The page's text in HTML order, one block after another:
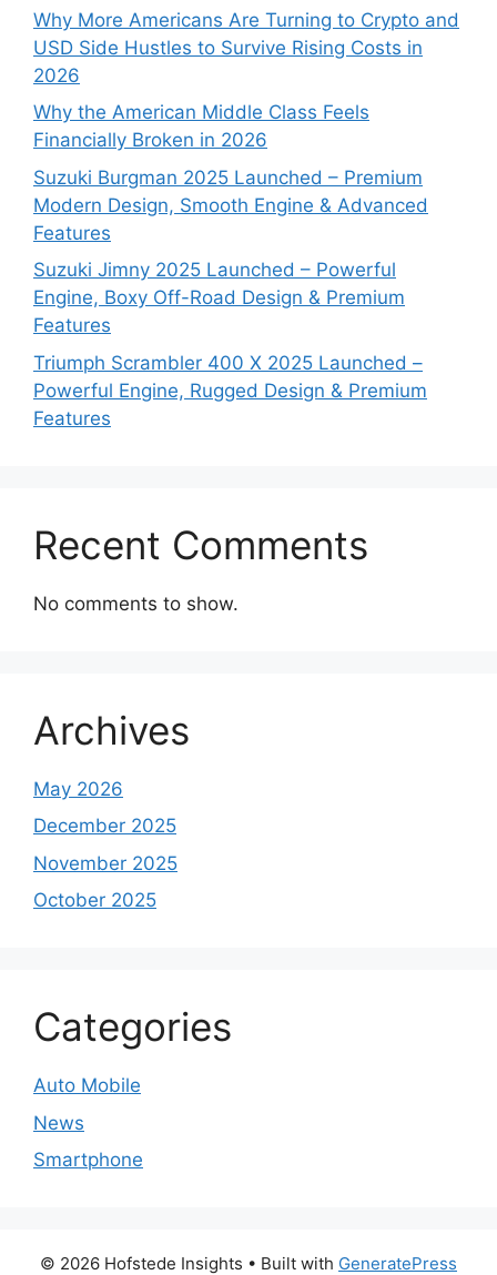
Why More Americans Are Turning to Crypto and
USD Side Hustles to Survive Rising Costs in
2026
Why the American Middle Class Feels
Financially Broken in 2026
Suzuki Burgman 2025 Launched – Premium
Modern Design, Smooth Engine & Advanced
Features
Suzuki Jimny 2025 Launched – Powerful
Engine, Boxy Off-Road Design & Premium
Features
Triumph Scrambler 400 X 2025 Launched –
Powerful Engine, Rugged Design & Premium
Features
Recent Comments
No comments to show.
Archives
May 2026
December 2025
November 2025
October 2025
Categories
Auto Mobile
News
Smartphone
© 2026 Hofstede Insights • Built with GeneratePress